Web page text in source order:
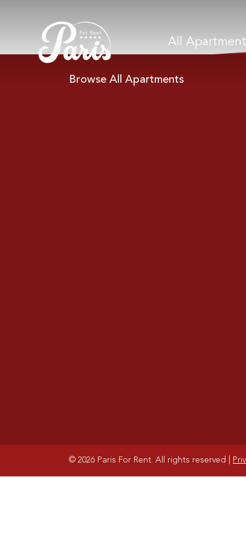
All
Browse All Apartments
© 2026 Paris For Rent. All rights reserved